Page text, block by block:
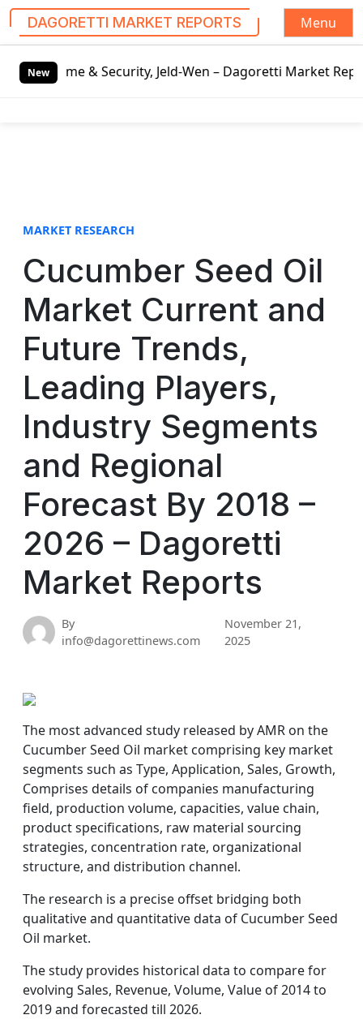
DAGORETTI MARKET REPORTS
Menu
New
Jeld-Wen – Dagoretti Market Reports Mozzarella
MARKET RESEARCH
Cucumber Seed Oil
Market Current and
Future Trends,
Leading Players,
Industry Segments
and Regional
Forecast By 2018 –
2026 – Dagoretti
Market Reports
By
info@dagorettinews.com
November 21,
2025
The most advanced study released by AMR on the
Cucumber Seed Oil market comprising key market
segments such as Type, Application, Sales, Growth,
Comprises details of companies manufacturing
field, production volume, capacities, value chain,
product specifications, raw material sourcing
strategies, concentration rate, organizational
structure, and distribution channel.
The research is a precise offset bridging both
qualitative and quantitative data of Cucumber Seed
Oil market.
The study provides historical data to compare for
evolving Sales, Revenue, Volume, Value of 2014 to
2019 and forecasted till 2026.